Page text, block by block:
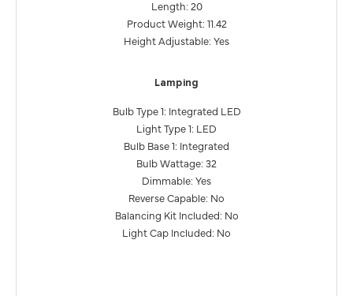
Length: 20
Product Weight: 11.42
Height Adjustable: Yes
Lamping
Bulb Type 1: Integrated LED
Light Type 1: LED
Bulb Base 1: Integrated
Bulb Wattage: 32
Dimmable: Yes
Reverse Capable: No
Balancing Kit Included: No
Light Cap Included: No